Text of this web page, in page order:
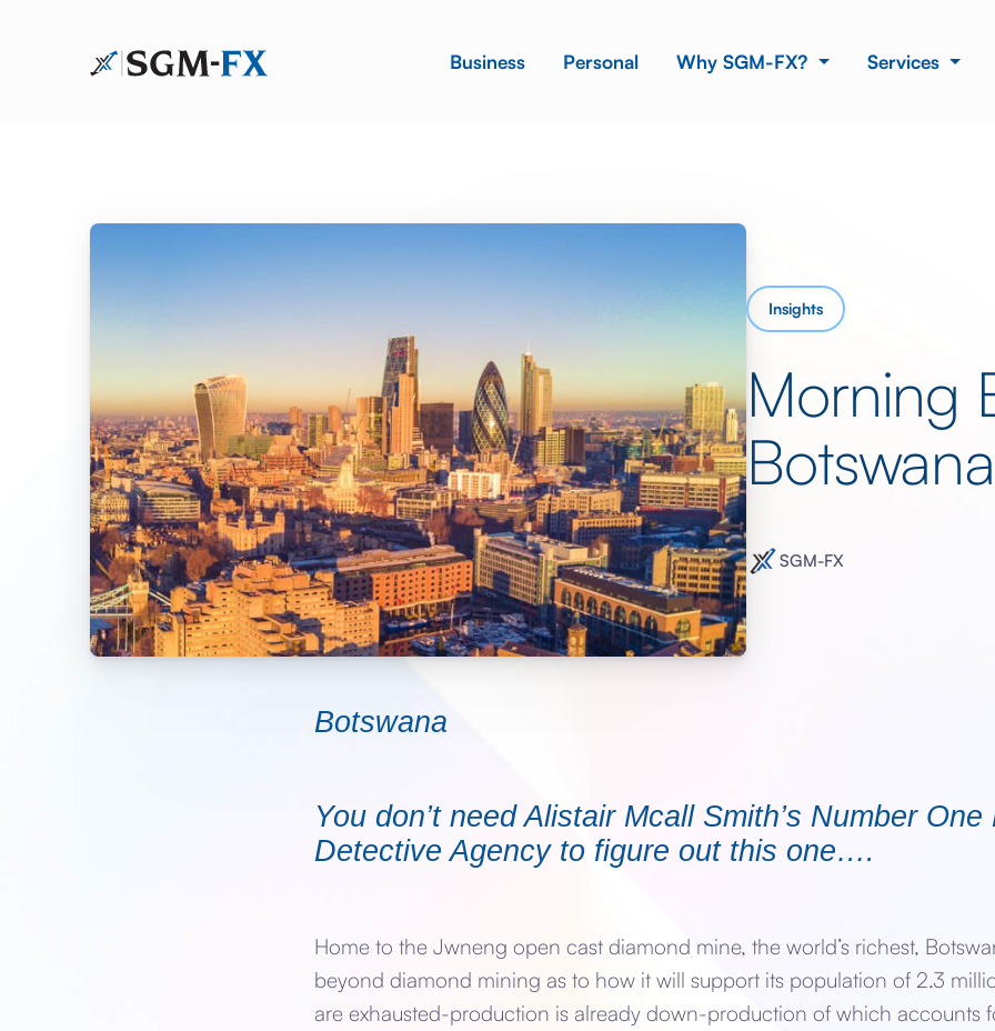
Business Personal Why SGM-FX? Services
Insights
Morning
Botswana
SGM-FX
Botswana
You don’t need Alistair Mcall Smith’s Number One
Detective Agency to figure out this one….
Home to the Jwneng open cast diamond mine, the world’s richest,
beyond diamond mining as to how it will support its population of 2.3
are exhausted-production is already down-production of which accounts